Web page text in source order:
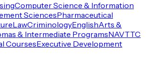
Computer Science & Information
SciencesPharmaceutical
LawCriminologyEnglishArts &
& Intermediate ProgramsNAVTTC
CoursesExecutive Development